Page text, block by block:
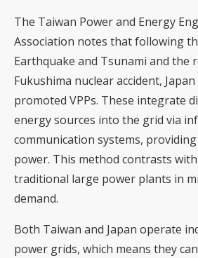
The Taiwan Power and Energy
Association notes that following
Earthquake and Tsunami and the
Fukushima nuclear accident,
promoted VPPs. These integrate
energy sources into the grid via
communication systems,
power. This method contrasts
traditional large power plants in
demand.
Both Taiwan and Japan operate
power grids, which means they